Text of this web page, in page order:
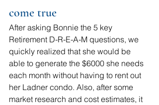
come true
After asking Bonnie the 5 key
Retirement D-R-E-A-M questions, we
quickly realized that she would be
able to generate the $6000 she needs
each month without having to rent out
her Ladner condo. Also, after some
market research and cost estimates, it